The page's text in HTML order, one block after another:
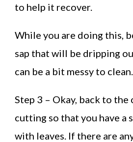
to help it recover.
While you are doing this,
sap that will be dripping
can be a bit messy to clean.
Step 3 – Okay, back to
cutting so that you have a
with leaves. If there are